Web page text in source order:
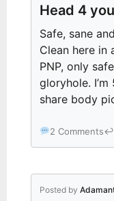
Head 4
Safe, sane
Clean here in
PNP, only
gloryhole. I’m
share body
2 Comments↩
Posted by